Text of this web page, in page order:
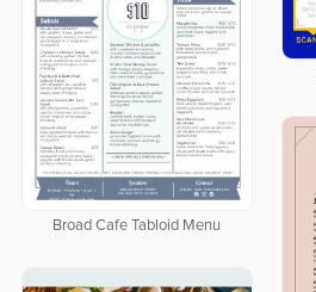
Broad Cafe Tabloid Menu